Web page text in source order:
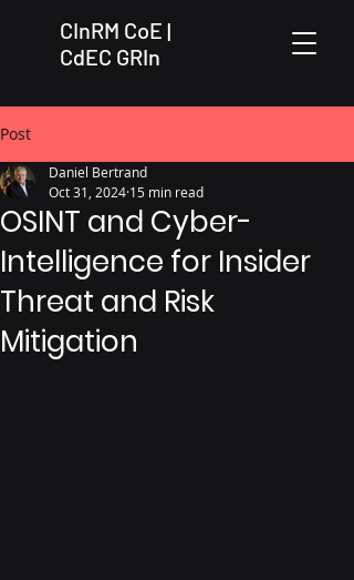
CInRM CoE |
CdEC GRIn
Post
OSINT and Cyber-
Intelligence for Insider
Threat and Risk
Mitigation
Daniel Bertrand
Oct 31, 2024 15 min read